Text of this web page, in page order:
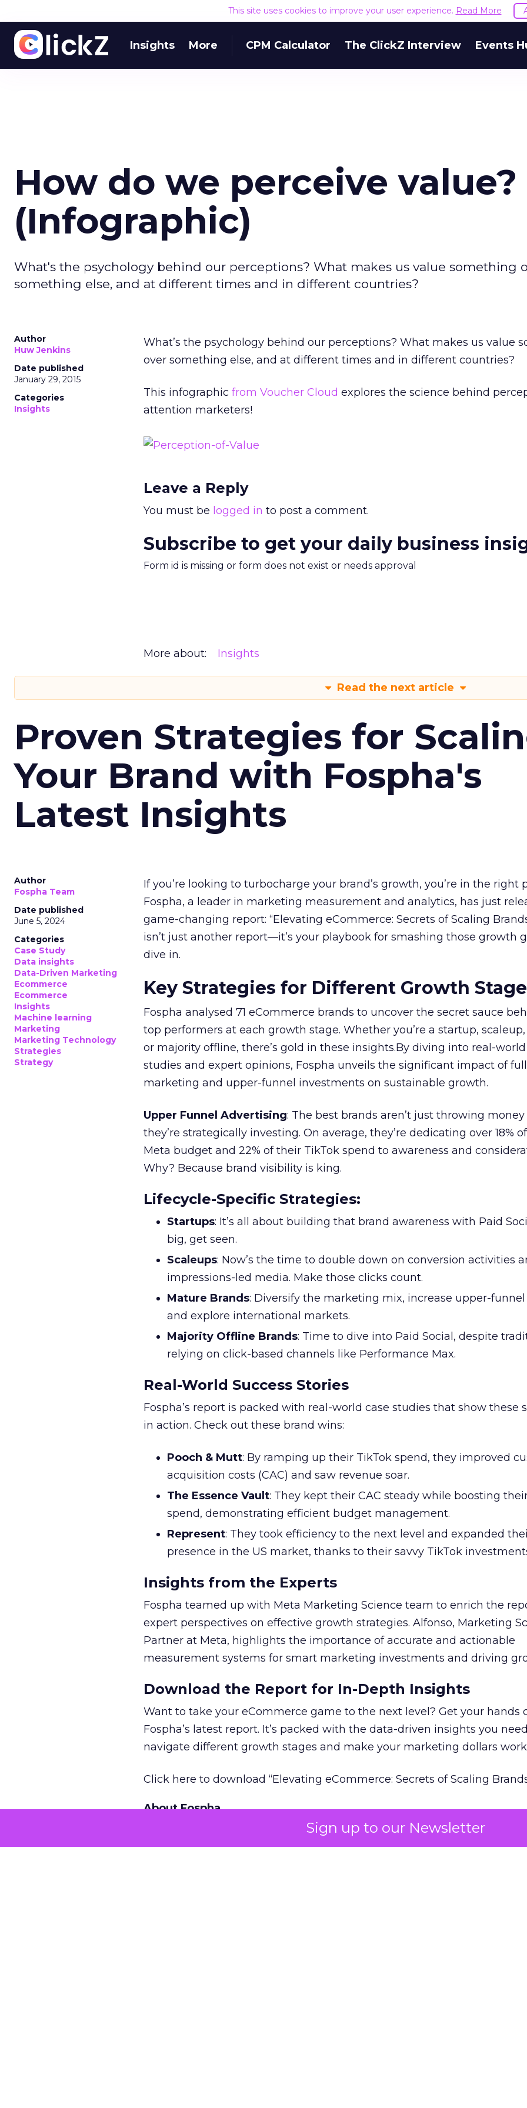
Sign up to our Newsletter
This site uses cookies to improve your user experience. Read More
Insights More CPM Calculator The ClickZ Interview Events
How do we perceive value?
(Infographic)
What's the psychology behind our perceptions? What makes us value something
something else, and at different times and in different countries?
Author
Huw Jenkins
Date published
January 29, 2015
Categories
Insights
What’s the psychology behind our perceptions? What makes us value
over something else, and at different times and in different countries?
This infographic from Voucher Cloud explores the science behind
attention marketers!
Leave a Reply
You must be logged in to post a comment.
Subscribe to get your daily business
Form id is missing or form does not exist or needs approval
More about: Insights
Read the next article
Proven Strategies for
Your Brand with Fospha's
Latest Insights
Author
Fospha Team
Date published
June 5, 2024
Categories
Case Study
Data insights
Data-Driven Marketing
Ecommerce
Ecommerce
Insights
Machine learning
Marketing
Marketing Technology
Strategies
Strategy
If you’re looking to turbocharge your brand’s growth, you’re in the right
Fospha, a leader in marketing measurement and analytics, has just
game-changing report: “Elevating eCommerce: Secrets of Scaling
isn’t just another report—it’s your playbook for smashing those growth
dive in.
Key Strategies for Different Growth
Fospha analysed 71 eCommerce brands to uncover the secret sauce
top performers at each growth stage. Whether you’re a startup,
or majority offline, there’s gold in these insights.By diving into real-world
studies and expert opinions, Fospha unveils the significant impact of
marketing and upper-funnel investments on sustainable growth.
Upper Funnel Advertising: The best brands aren’t just throwing
they’re strategically investing. On average, they’re dedicating over 18%
Meta budget and 22% of their TikTok spend to awareness and
Why? Because brand visibility is king.
Lifecycle-Specific Strategies:
Startups: It’s all about building that brand awareness with Paid
big, get seen.
Scaleups: Now’s the time to double down on conversion activities
impressions-led media. Make those clicks count.
Mature Brands: Diversify the marketing mix, increase upper-
and explore international markets.
Majority Offline Brands: Time to dive into Paid Social, despite
relying on click-based channels like Performance Max.
Real-World Success Stories
Fospha’s report is packed with real-world case studies that show these
in action. Check out these brand wins:
Pooch & Mutt: By ramping up their TikTok spend, they improved
acquisition costs (CAC) and saw revenue soar.
The Essence Vault: They kept their CAC steady while boosting
spend, demonstrating efficient budget management.
Represent: They took efficiency to the next level and expanded
presence in the US market, thanks to their savvy TikTok
Insights from the Experts
Fospha teamed up with Meta Marketing Science team to enrich the
expert perspectives on effective growth strategies. Alfonso, Marketing
Partner at Meta, highlights the importance of accurate and actionable
measurement systems for smart marketing investments and driving
Download the Report for In-Depth Insights
Want to take your eCommerce game to the next level? Get your hands
Fospha’s latest report. It’s packed with the data-driven insights you
navigate different growth stages and make your marketing dollars
Click here to download “Elevating eCommerce: Secrets of Scaling
About Fospha
Fospha is a new type of marketing measurement. Using machine